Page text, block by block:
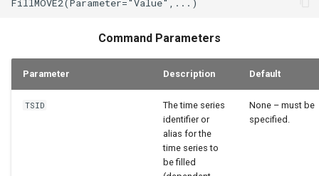
Command Parameters
Parameter Description Default
TSID
The time series
identifier or
alias for the
time series to
be filled
None – must be
specified.